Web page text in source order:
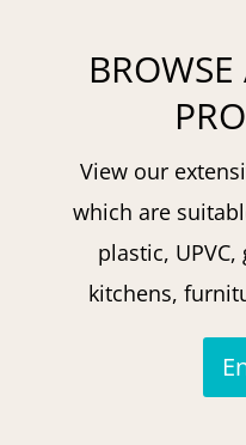
View our
which are
plastic,
kitchens,